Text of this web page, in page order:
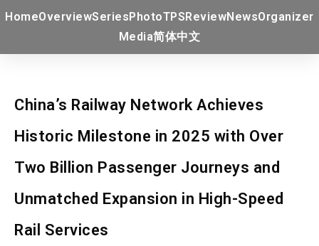
HomeOverviewSeriesPhotoTPSReviewNewsOrganizer
Media简体中文
China’s Railway Network Achieves
Historic Milestone in 2025 with Over
Two Billion Passenger Journeys and
Unmatched Expansion in High-Speed
Rail Services